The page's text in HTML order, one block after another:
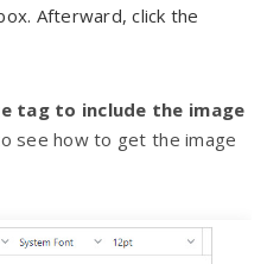
Afterward, click the
tag to include the image
see how to get the image